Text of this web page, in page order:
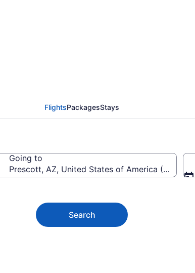
FlightsPackagesStays
Fort Lauderdale - Hollywood Intl.)
Going to
Prescott, AZ, United States of America (PRC-
Search